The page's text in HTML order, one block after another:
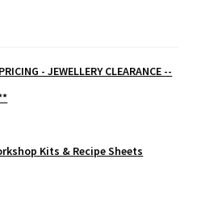
- JEWELLERY CLEARANCE --
Kits & Recipe Sheets